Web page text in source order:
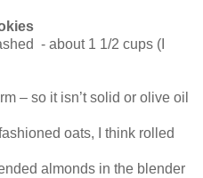
- about 1 1/2 cups (I
– so it isn’t solid or olive oil
oats, I think rolled
almonds in the blender